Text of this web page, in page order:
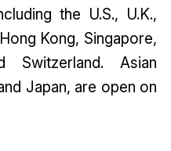
the U.S., U.K.,
Kong, Singapore,
Switzerland. Asian
Japan, are open on